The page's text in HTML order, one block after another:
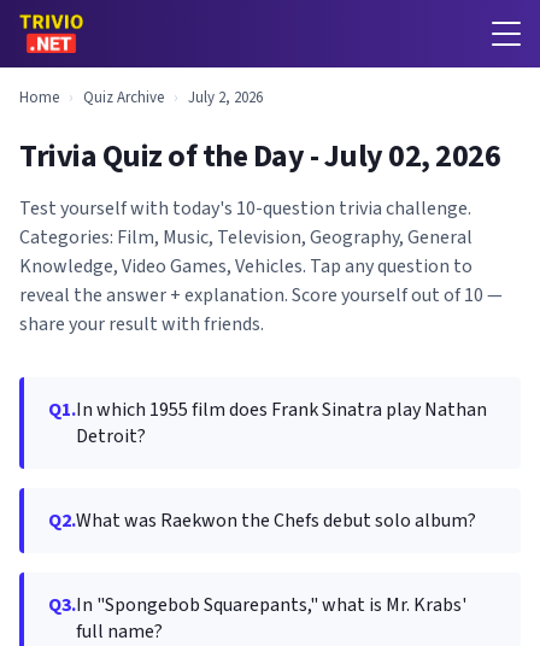
Home › Quiz Archive › July 2, 2026
Trivia Quiz of the Day - July 02, 2026
Test yourself with today's 10-question trivia challenge.
Categories: Film, Music, Television, Geography, General
Knowledge, Video Games, Vehicles. Tap any question to
reveal the answer + explanation. Score yourself out of 10 —
share your result with friends.
Q1.In which 1955 film does Frank Sinatra play Nathan
Detroit?
Q2.What was Raekwon the Chefs debut solo album?
Q3.In "Spongebob Squarepants," what is Mr. Krabs'
full name?